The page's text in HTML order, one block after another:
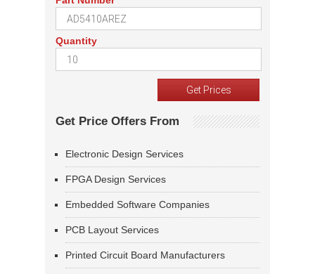
Quantity
Get Price Offers From
Electronic Design Services
FPGA Design Services
Embedded Software Companies
PCB Layout Services
Printed Circuit Board Manufacturers